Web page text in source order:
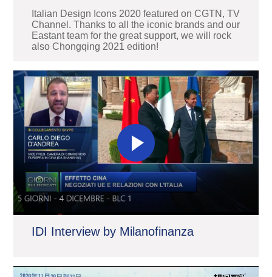
Italian Design Icons 2020 featured on CGTN, TV
Channel. Thanks to all the iconic brands and our
Eastant team for the great support, we will rock
also Chongqing 2021 edition!
IDI Interview by Milanofinanza